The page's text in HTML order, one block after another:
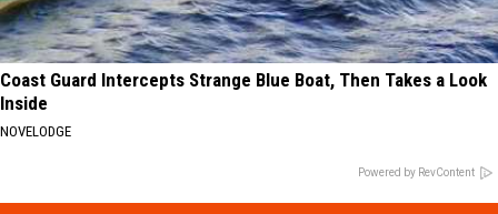
Coast Guard Intercepts Strange Blue Boat, Then Takes a Look
Inside
NOVELODGE
Powered by RevContent